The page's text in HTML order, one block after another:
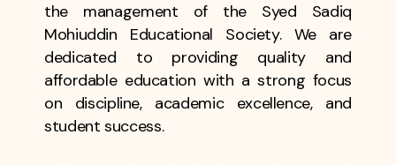
the management of the Syed Sadiq
Mohiuddin Educational Society. We are
dedicated to providing quality and
affordable education with a strong focus
on discipline, academic excellence, and
student success.